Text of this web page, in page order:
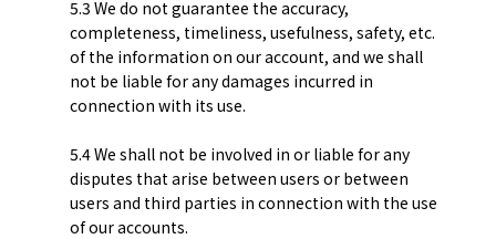
5.3 We do not guarantee the accuracy,
completeness, timeliness, usefulness, safety, etc.
of the information on our account, and we shall
not be liable for any damages incurred in
connection with its use.
5.4 We shall not be involved in or liable for any
disputes that arise between users or between
users and third parties in connection with the use
of our accounts.